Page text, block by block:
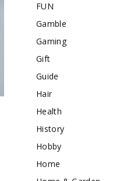
FUN
Gamble
Gaming
Gift
Guide
Hair
Health
History
Hobby
Home